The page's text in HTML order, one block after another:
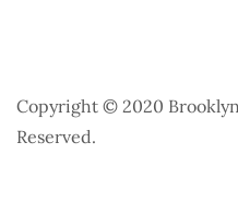
Copyright © 2020
Reserved.